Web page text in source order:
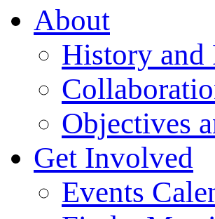
About
History and
Objectives
Get Involved
Events